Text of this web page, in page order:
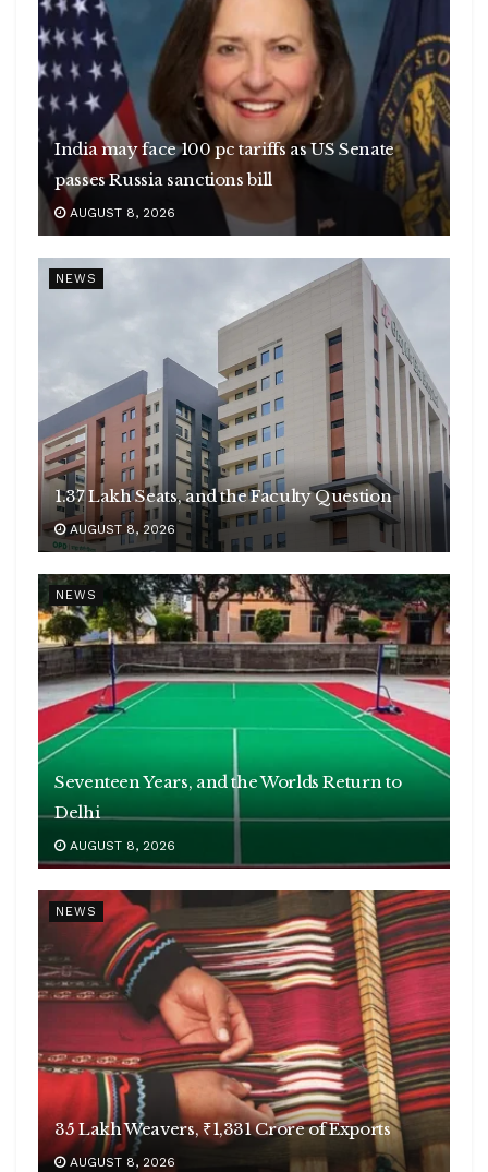
India may face 100 pc tariffs as US Senate
passes Russia sanctions bill
AUGUST 8, 2026
NEWS
1.37 Lakh Seats, and the Faculty Question
AUGUST 8, 2026
NEWS
Seventeen Years, and the Worlds Return to
Delhi
AUGUST 8, 2026
NEWS
35 Lakh Weavers, ₹1,331 Crore of Exports
AUGUST 8, 2026